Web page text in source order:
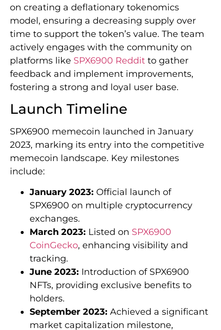
on creating a deflationary tokenomics
model, ensuring a decreasing supply over
time to support the token’s value. The team
actively engages with the community on
platforms like SPX6900 Reddit to gather
feedback and implement improvements,
fostering a strong and loyal user base.
Launch Timeline
SPX6900 memecoin launched in January
2023, marking its entry into the competitive
memecoin landscape. Key milestones
include:
January 2023: Official launch of
SPX6900 on multiple cryptocurrency
exchanges.
March 2023: Listed on SPX6900
CoinGecko, enhancing visibility and
tracking.
June 2023: Introduction of SPX6900
NFTs, providing exclusive benefits to
holders.
September 2023: Achieved a significant
market capitalization milestone,